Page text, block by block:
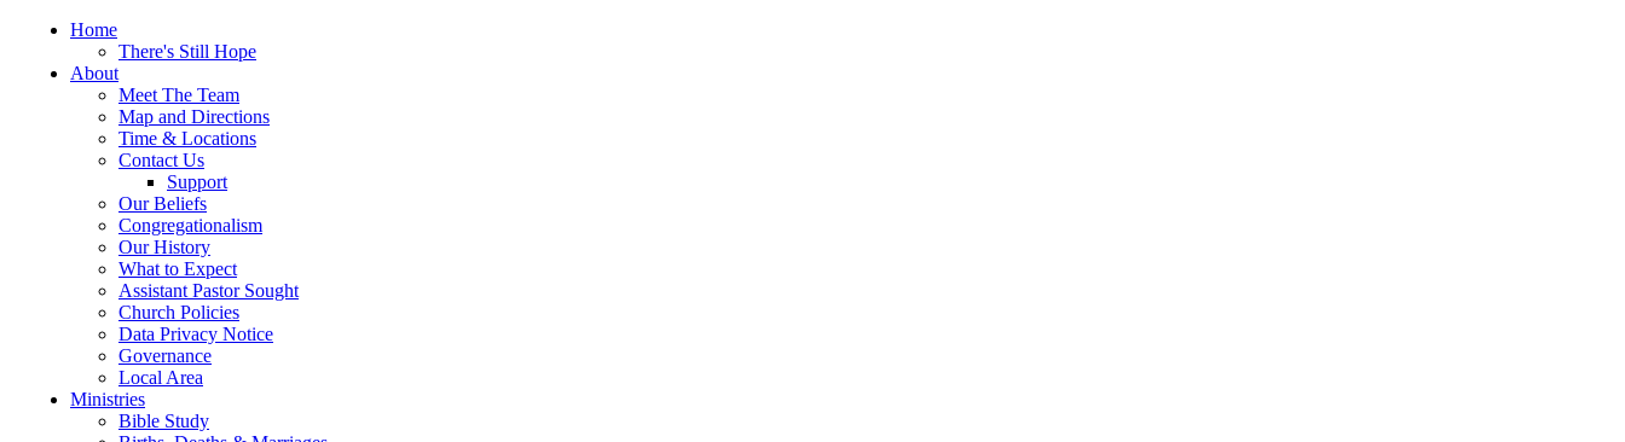
Home
There's Still Hope
About
Meet The Team
Map and Directions
Time & Locations
Contact Us
Support
Our Beliefs
Congregationalism
Our History
What to Expect
Assistant Pastor Sought
Church Policies
Data Privacy Notice
Governance
Local Area
Ministries
Bible Study